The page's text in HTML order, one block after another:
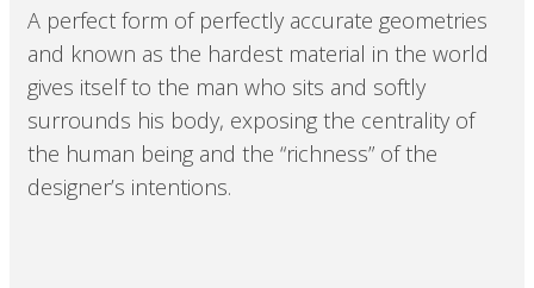
A perfect form of perfectly accurate geometries
and known as the hardest material in the world
gives itself to the man who sits and softly
surrounds his body, exposing the centrality of
the human being and the “richness” of the
designer’s intentions.